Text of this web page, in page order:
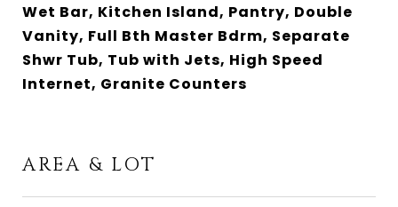
Wet Bar, Kitchen Island, Pantry, Double
Vanity, Full Bth Master Bdrm, Separate
Shwr Tub, Tub with Jets, High Speed
Internet, Granite Counters
AREA & LOT